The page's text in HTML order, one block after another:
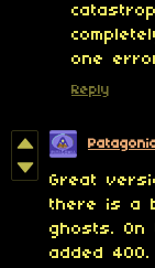
one
Reply
Great
there is a
ghosts.
added